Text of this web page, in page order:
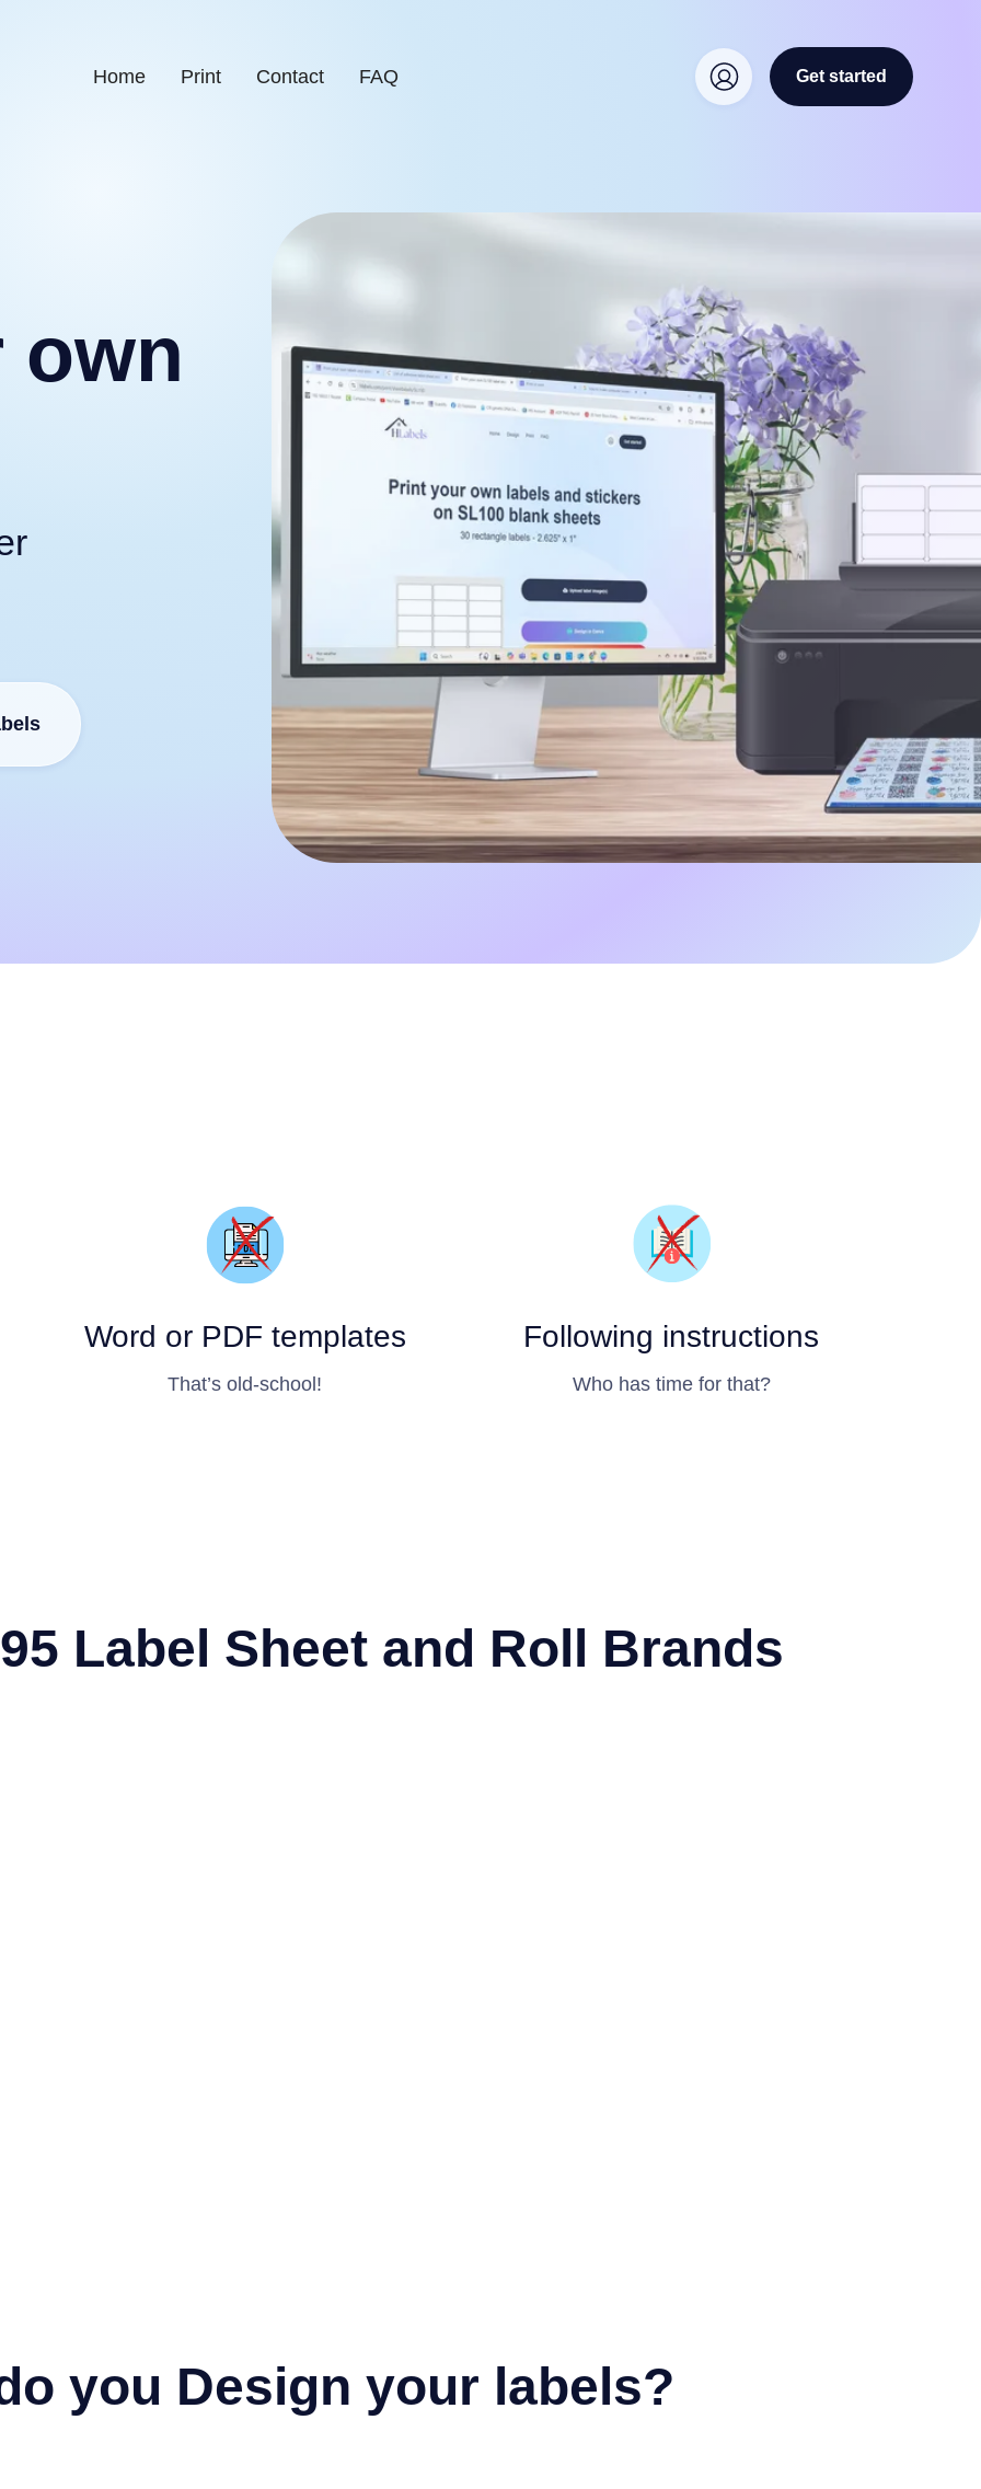
Home Print Contact FAQ Get started
own
Word or PDF templates
That’s old-school!
Following instructions
Who has time for that?
Label Sheet and Roll Brands
you Design your labels?